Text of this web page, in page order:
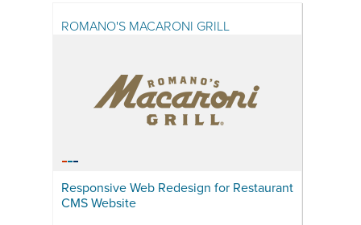
ROMANO'S MACARONI GRILL
Responsive Web Redesign for Restaurant
CMS Website